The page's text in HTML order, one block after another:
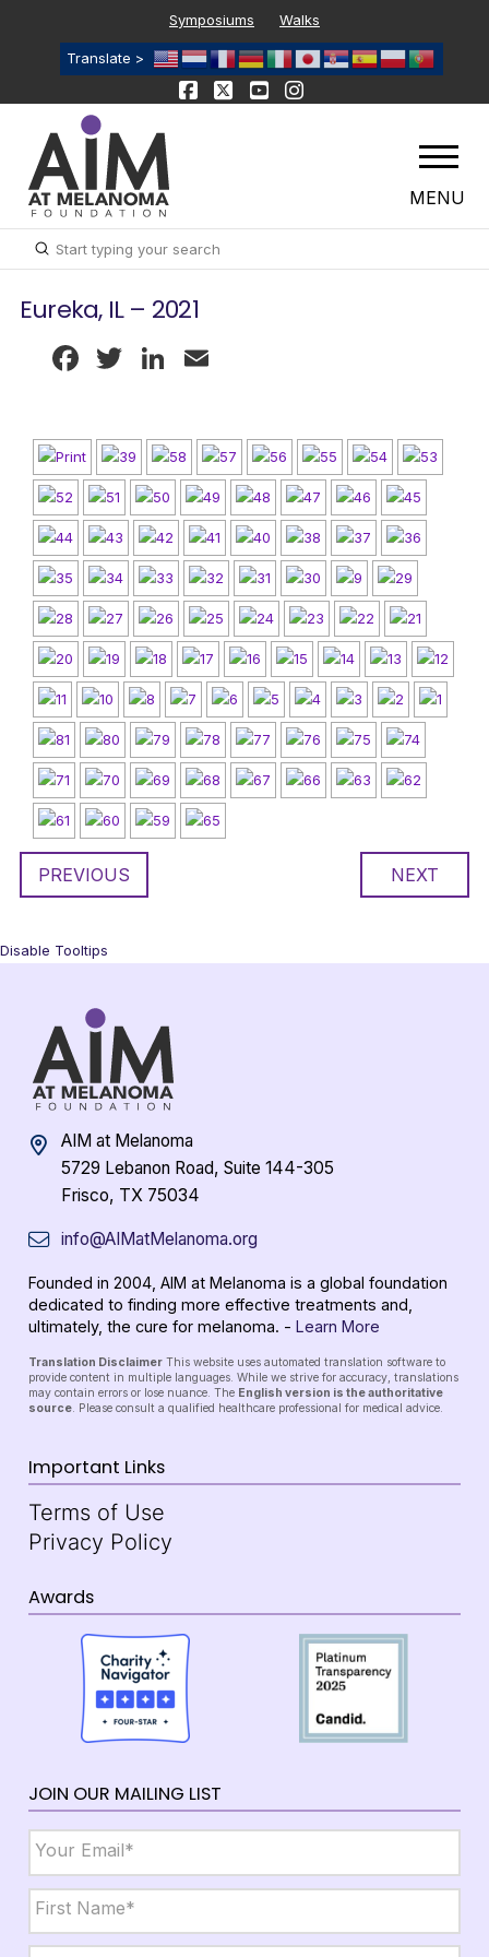
Symposiums Walks
Translate >
MENU
Search
Submit
Eureka, IL – 2021
Facebook
TwitterLinkedIn
PREVIOUS NEXT
Disable Tooltips
AIM at Melanoma
5729 Lebanon Road, Suite 144-305
Frisco, TX 75034
info@AIMatMelanoma.org
Founded in 2004, AIM at Melanoma is a global foundation
dedicated to finding more effective treatments and,
ultimately, the cure for melanoma. - Learn More
Translation Disclaimer This website uses automated translation software to
provide content in multiple languages. While we strive for accuracy, translations
may contain errors or lose nuance. The English version is the authoritative
source . Please consult a qualified healthcare professional for medical advice.
Important Links
Terms of Use
Privacy Policy
Awards
JOIN OUR MAILING LIST
Name *
First